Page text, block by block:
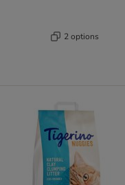
2 options